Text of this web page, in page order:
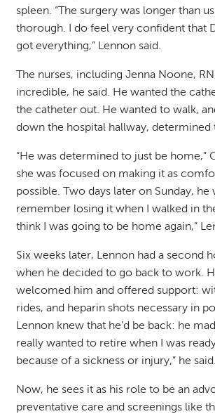
spleen. “The surgery was longer than
thorough. I do feel very confident that
got everything,” Lennon said.
The nurses, including Jenna Noone,
incredible, he said. He wanted the
the catheter out. He wanted to walk,
down the hospital hallway,
“He was determined to just be home,”
she was focused on making it as
possible. Two days later on Sunday, he
remember losing it when I walked in
think I was going to be home again,”
Six weeks later, Lennon had a second
when he decided to go back to work.
welcomed him and offered support:
rides, and heparin shots necessary in
Lennon knew that he’d be back: he
really wanted to retire when
I was
because of a sickness or injury,” he said.
Now, he sees it as his role to be an
preventative care and screenings like